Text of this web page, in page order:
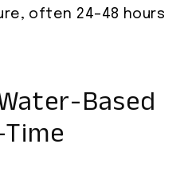
often 24–48 hours
Based